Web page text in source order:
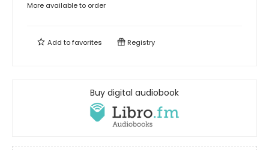
More available to order
Add tofavorites Registry
Buy digital audiobook